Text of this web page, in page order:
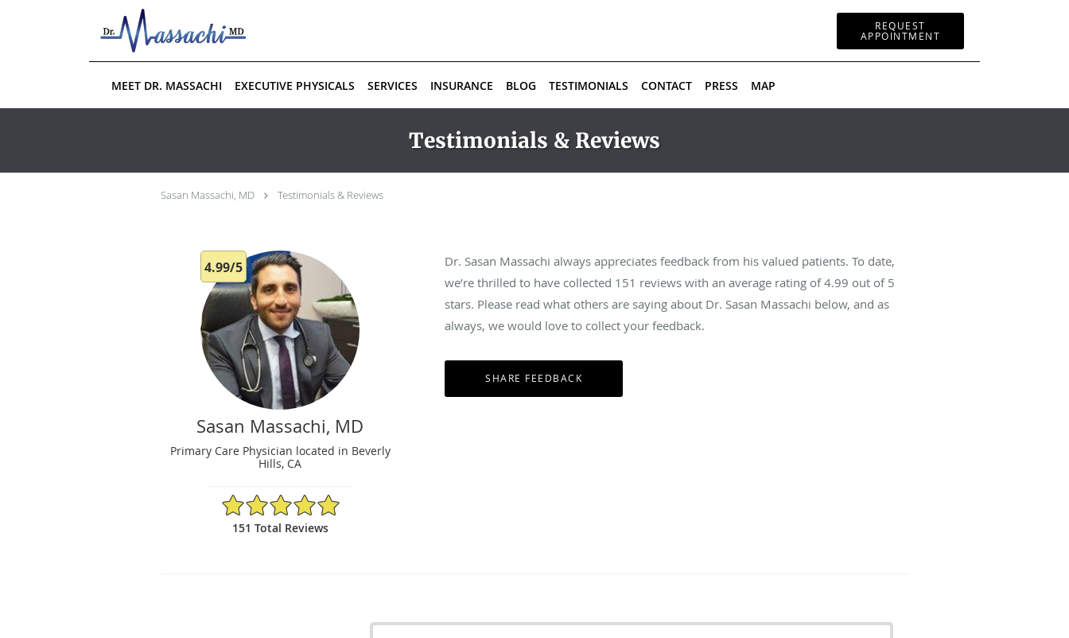
REQUEST
APPOINTMENT
MEET DR. MASSACHI EXECUTIVE PHYSICALS SERVICES INSURANCE BLOG TESTIMONIALS CONTACT PRESS MAP
Testimonials & Reviews
Sasan Massachi, MD Testimonials & Reviews
4.99/5
Sasan Massachi, MD
Primary Care Physician located in Beverly
Hills, CA
4.99/5 Star Rating
151 Total Reviews
Dr. Sasan Massachi always appreciates feedback from his valued patients. To date,
we’re thrilled to have collected 151 reviews with an average rating of4.99 out of 5
stars. Please read what others are saying about Dr. Sasan Massachi below, and as
always, we would love to collect your feedback.